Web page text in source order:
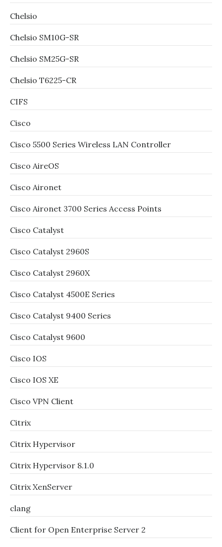
Chelsio
Chelsio SM10G-SR
Chelsio SM25G-SR
Chelsio T6225-CR
CIFS
Cisco
Cisco 5500 Series Wireless LAN Controller
Cisco AireOS
Cisco Aironet
Cisco Aironet 3700 Series Access Points
Cisco Catalyst
Cisco Catalyst 2960S
Cisco Catalyst 2960X
Cisco Catalyst 4500E Series
Cisco Catalyst 9400 Series
Cisco Catalyst 9600
Cisco IOS
Cisco IOS XE
Cisco VPN Client
Citrix
Citrix Hypervisor
Citrix Hypervisor 8.1.0
Citrix XenServer
clang
Client for Open Enterprise Server 2